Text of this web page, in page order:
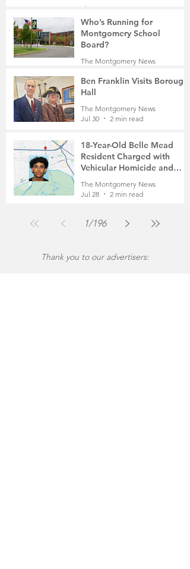
Manufacturing to a Senior
The Montgomery News
7 days ago
4 min read
Who’s Running for
Montgomery School
Board?
The Montgomery News
Ben Franklin Visits Borough
Hall
The Montgomery News
Jul 30
2 min read
18-Year-Old Belle Mead
Resident Charged with
Vehicular Homicide and
Fleeing the Scene on Foot
The Montgomery News
Jul 28
2 min read
1/196
Thank you to our advertisers: